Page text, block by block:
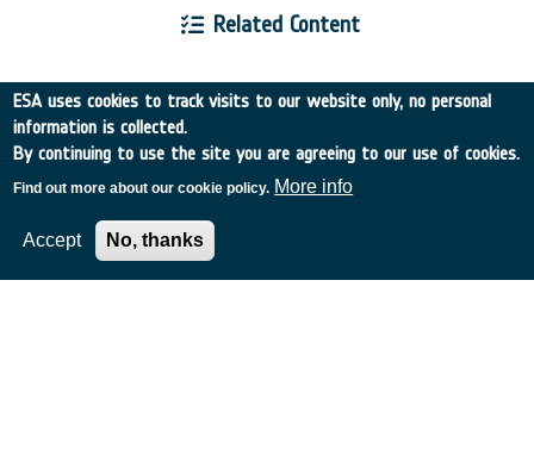
Related Content
European Space Agency
TDE
ESA uses cookies to track visits to our website only, no personal
information is collected.
By continuing to use the site you are agreeing to our use of cookies.
Find out more about our cookie policy. More info
Accept No, thanks